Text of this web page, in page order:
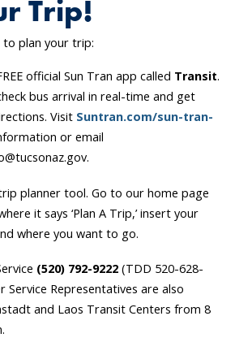
Trip!
to plan your trip:
official Sun Tran app called Transit.
bus arrival in real-time and get
Visit Suntran.com/sun-tran-
or email
planner tool. Go to our home page
it says ‘Plan A Trip,’ insert your
where you want to go.
(520) 792-9222 (TDD 520-628-
Service Representatives are also
and Laos Transit Centers from 8